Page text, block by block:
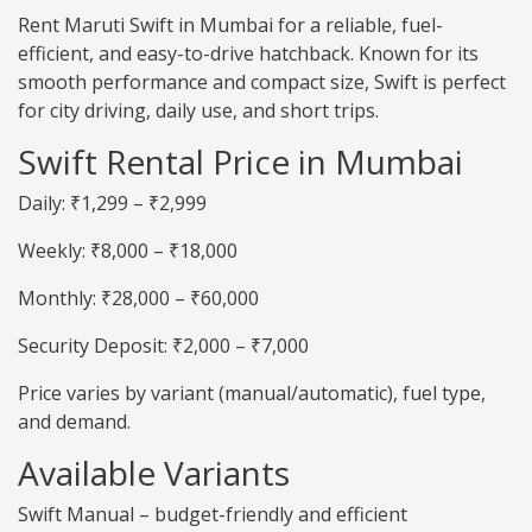
Rent Maruti Swift in Mumbai for a reliable, fuel-
efficient, and easy-to-drive hatchback. Known for its
smooth performance and compact size, Swift is perfect
for city driving, daily use, and short trips.
Swift Rental Price in Mumbai
Daily: ₹1,299 – ₹2,999
Weekly: ₹8,000 – ₹18,000
Monthly: ₹28,000 – ₹60,000
Security Deposit: ₹2,000 – ₹7,000
Price varies by variant (manual/automatic), fuel type,
and demand.
Available Variants
Swift Manual – budget-friendly and efficient